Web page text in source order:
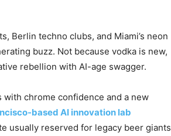
Berlin techno clubs, and Miami’s neon
buzz. Not because vodka is new,
rebellion with AI-age swagger.
with chrome confidence and a new
based AI innovation lab
usually reserved for legacy beer giants